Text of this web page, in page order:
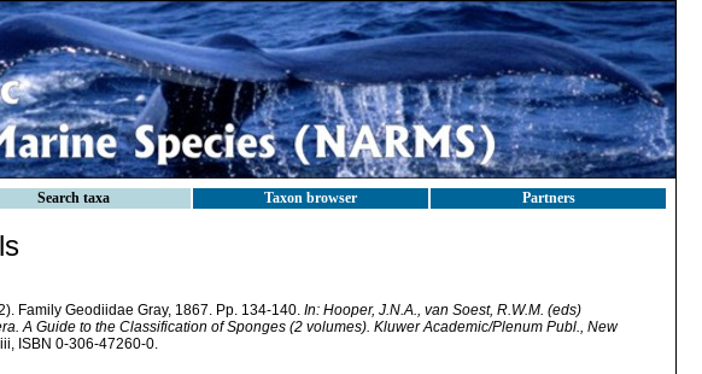
Search taxa Taxon browser Partners
Family Geodiidae Gray, 1867. Pp. 134-140. In: Hooper, J.N.A., van Soest, R.W.M. (eds)
A Guide to the Classification of Sponges (2 volumes). Kluwer Academic/Plenum Publ., New
ISBN 0-306-47260-0.